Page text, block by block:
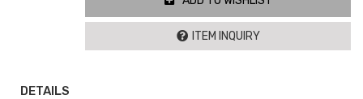
ITEM INQUIRY
DETAILS